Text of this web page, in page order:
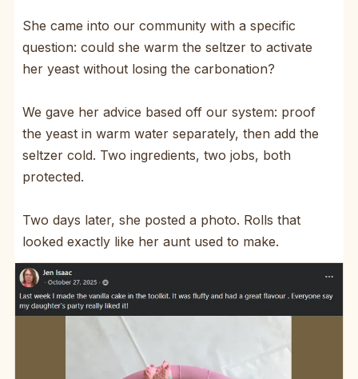
She came into our community with a specific
question: could she warm the seltzer to activate
her yeast without losing the carbonation?
We gave her advice based off our system: proof
the yeast in warm water separately, then add the
seltzer cold. Two ingredients, two jobs, both
protected.
Two days later, she posted a photo. Rolls that
looked exactly like her aunt used to make.